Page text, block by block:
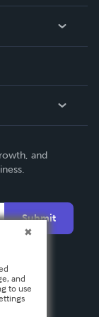
and
Submit
and
to use